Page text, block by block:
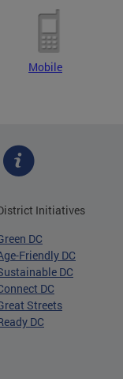
Mobile
Initiatives
DC
Friendly DC
DC
DC
Streets
DC